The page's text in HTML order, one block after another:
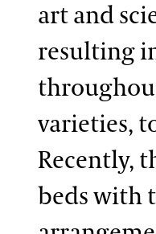
art and
resulting
varieties,
Recently,
beds with